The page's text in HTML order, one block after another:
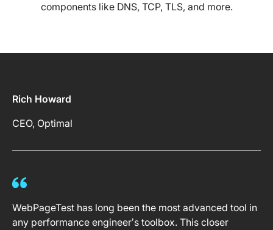
components like DNS, TCP, TLS, and more.
Rich Howard
CEO, Optimal
WebPageTest has long been the most advanced tool in
any performance engineer’s toolbox. This closer